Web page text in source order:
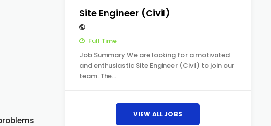
Site Engineer (Civil)
Full Time
Job Summary We are looking for a motivated
and enthusiastic Site Engineer (Civil) to join our
team. The…
VIEW ALL JOBS